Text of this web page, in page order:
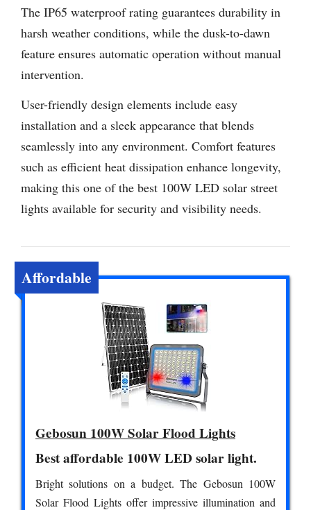
The IP65 waterproof rating guarantees durability in
harsh weather conditions, while the dusk-to-dawn
feature ensures automatic operation without manual
intervention.
User-friendly design elements include easy
installation and a sleek appearance that blends
seamlessly into any environment. Comfort features
such as efficient heat dissipation enhance longevity,
making this one of the best 100W LED solar street
lights available for security and visibility needs.
Affordable
Gebosun 100W Solar Flood Lights
Best affordable 100W LED solar light.
Bright solutions on a budget. The Gebosun 100W
Solar Flood Lights offer impressive illumination and